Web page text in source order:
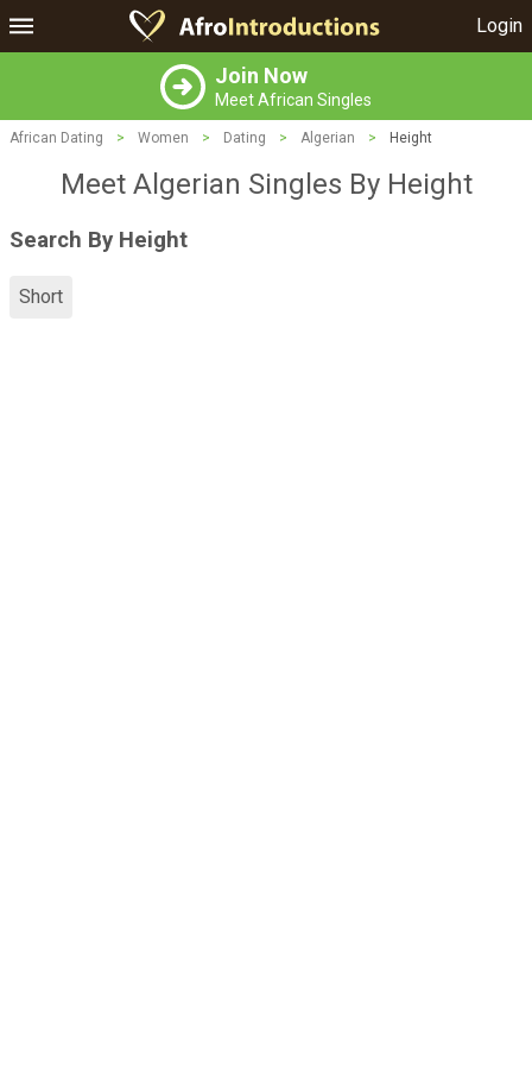
Login
Join Now
Meet African Singles
African Dating > Women > Dating > Algerian > Height
Meet Algerian Singles By Height
Search By Height
Short